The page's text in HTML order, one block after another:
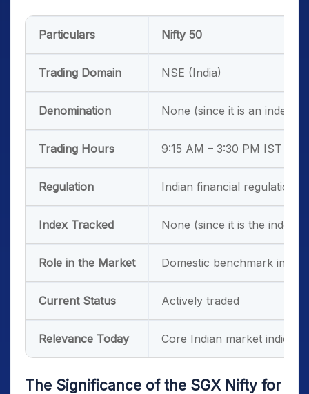
Particulars Nifty 50
Trading Domain NSE (India)
Denomination None (since it is an index)
Trading Hours 9:15 AM – 3:30 PM IST
Regulation Indian financial regulations
Index Tracked None (since it is the index)
Role in the Market Domestic benchmark index
Current Status Actively traded
Relevance Today Core Indian market
The Significance of the SGX Nifty for